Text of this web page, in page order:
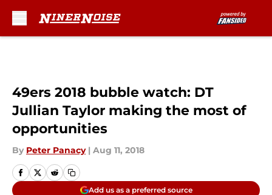
49ers 2018 bubble watch: DT
Jullian Taylor making the most of
opportunities
By Peter Panacy | Aug 11, 2018
Add us as a preferred source